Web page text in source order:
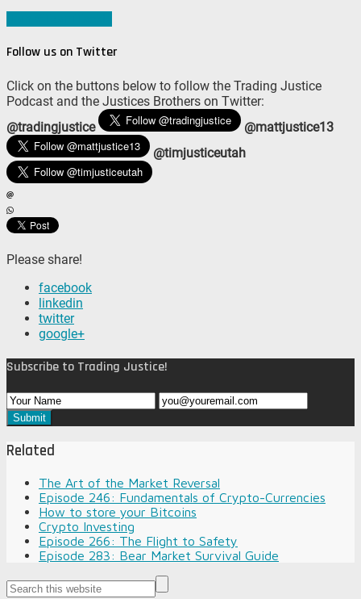
Follow us on Twitter
Click on the buttons below to follow the Trading Justice
Podcast and the Justices Brothers on Twitter:
@tradingjustice
@mattjustice13
@timjusticeutah
Please share!
facebook
linkedin
twitter
google+
Subscribe to Trading Justice!
Related
The Art of the Market Reversal
Episode 246: Fundamentals of Crypto-Currencies
How to store your Bitcoins
Crypto Investing
Episode 266: The Flight to Safety
Episode 283: Bear Market Survival Guide